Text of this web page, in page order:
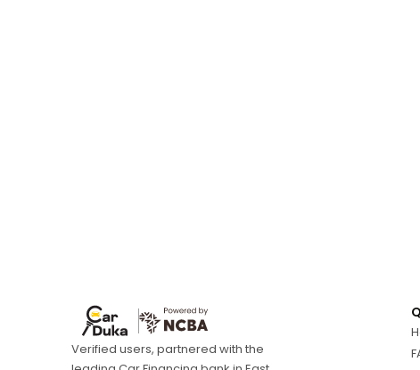
Verified users, partnered with the